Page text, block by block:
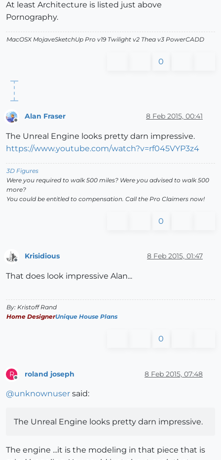
At least Architecture is listed just above
Pornography.
MacOSX MojaveSketchUp Pro v19 Twilight v2 Thea v3 PowerCADD
0
Alan Fraser 8 Feb 2015, 00:41
The Unreal Engine looks pretty darn impressive.
https://www.youtube.com/watch?v=rf045VYP3z4
3D Figures
Were you required to walk 500 miles? Were you advised to walk 500
more?
You could be entitled to compensation. Call the Pro Claimers now!
0
Krisidious 8 Feb 2015, 01:47
That does look impressive Alan...
By: Kristoff Rand
Home DesignerUnique House Plans
0
R roland joseph 8 Feb 2015, 07:48
@unknownuser said:
The Unreal Engine looks pretty darn impressive.
The engine ...it is the modeling in that piece that is